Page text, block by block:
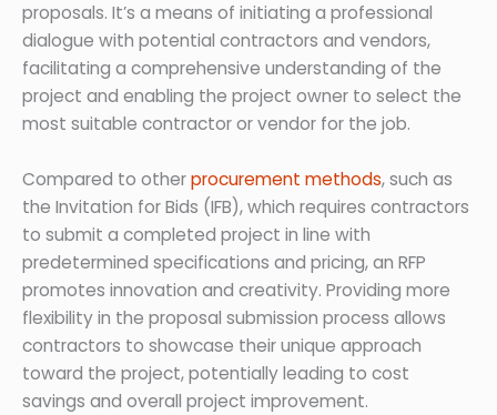
proposals. It’s a means of initiating a professional
dialogue with potential contractors and vendors,
facilitating a comprehensive understanding of the
project and enabling the project owner to select the
most suitable contractor or vendor for the job.
Compared to otherprocurement methods, such as
the Invitation for Bids (IFB), which requires contractors
to submit a completed project in line with
predetermined specifications and pricing, an RFP
promotes innovation and creativity. Providing more
flexibility in the proposal submission process allows
contractors to showcase their unique approach
toward the project, potentially leading to cost
savings and overall project improvement.